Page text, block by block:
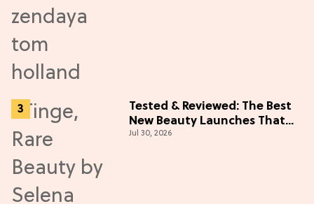
Tested & Reviewed: The Best
New Beauty Launches That
Live Up to the Hype
Jul 30, 2026